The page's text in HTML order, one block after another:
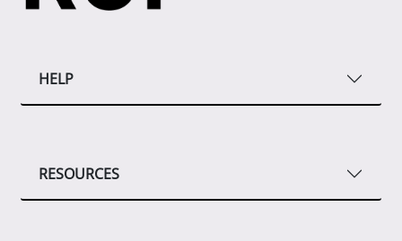
HELP
RESOURCES